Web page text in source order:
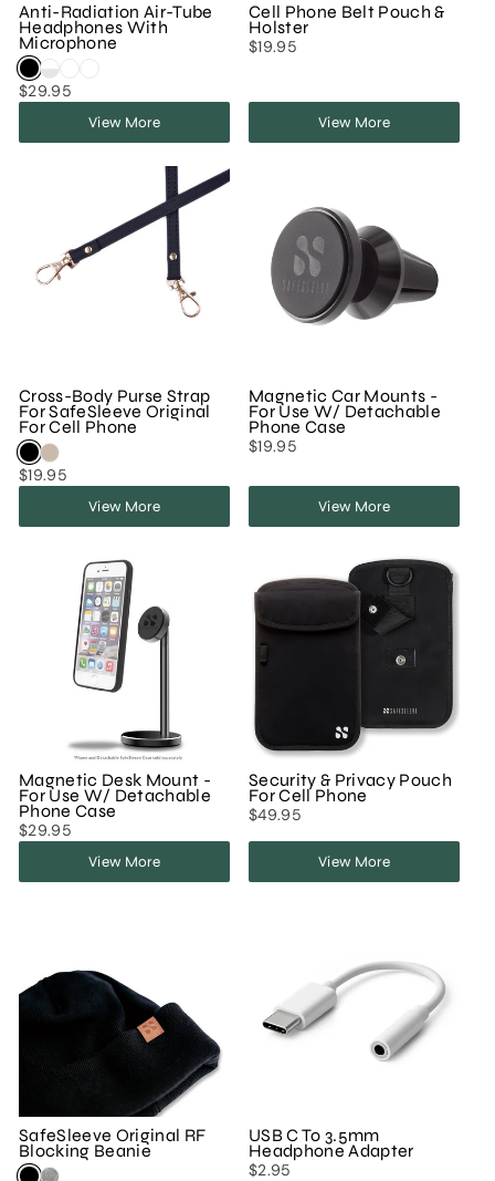
Anti-Radiation Air-Tube
Headphones With
Microphone
$29.95
View More
Cell Phone Belt Pouch &
Holster
$19.95
View More
Cross-Body Purse Strap
For SafeSleeve Original
For Cell Phone
$19.95
View More
Magnetic Car Mounts -
For Use W/ Detachable
Phone Case
$19.95
View More
Magnetic Desk Mount -
For Use W/ Detachable
Phone Case
$29.95
View More
Security & Privacy Pouch
For Cell Phone
$49.95
View More
SafeSleeve Original RF
Blocking Beanie
USB C To 3.5mm
Headphone Adapter
$2.95